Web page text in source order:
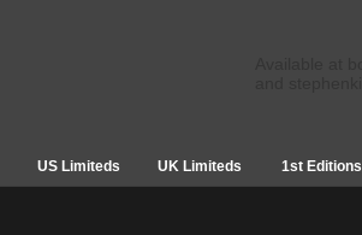
US Limiteds UK Limiteds 1st Editions